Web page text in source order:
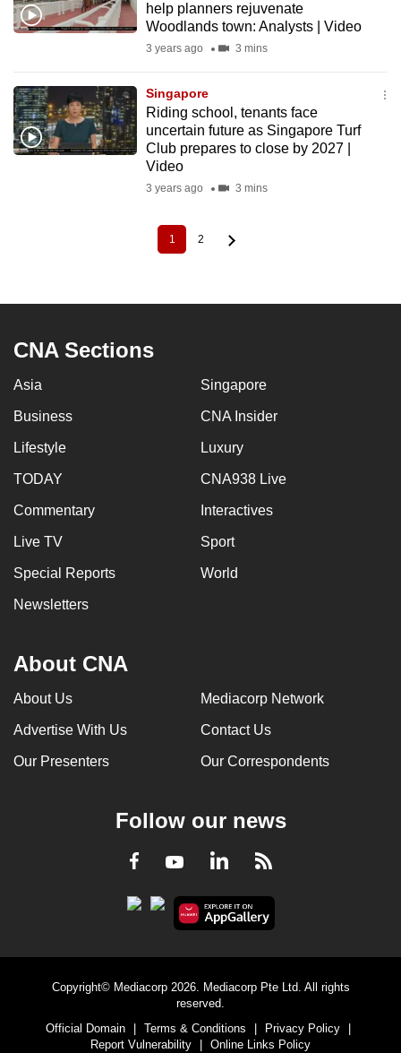
help planners rejuvenate
Woodlands town: Analysts | Video
3 years ago 3 mins
Singapore
Riding school, tenants face
uncertain future as Singapore Turf
Club prepares to close by 2027 |
Video
3 years ago 3 mins
Current
page
1 Page
2
CNA Sections
Asia Singapore
Business CNA Insider
Lifestyle Luxury
TODAY CNA938 Live
Commentary Interactives
Live TV Sport
Special Reports World
Newsletters
About CNA
About Us Mediacorp Network
Advertise With Us Contact Us
Our Presenters Our Correspondents
Follow our news
Facebook
YoutubeLinkedInRSS
Copyright© Mediacorp 2026. Mediacorp Pte Ltd. All rights
reserved.
Official Domain
Terms & Conditions Privacy Policy
Report Vulnerability
Online Links Policy